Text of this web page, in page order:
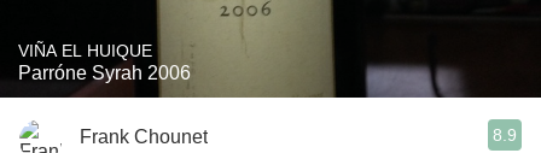
VIÑA EL HUIQUE
Parróne Syrah 2006
Frank Chounet 8.9